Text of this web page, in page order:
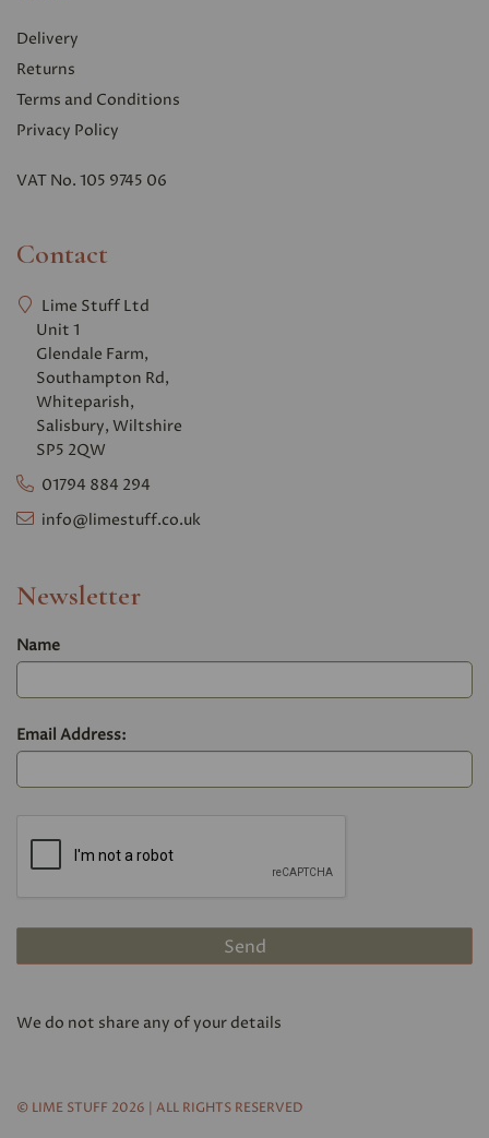
Delivery
Returns
Terms and Conditions
Privacy Policy
VAT No. 105 9745 06
Contact
Lime Stuff Ltd
Unit 1
Glendale Farm,
Southampton Rd,
Whiteparish,
Salisbury, Wiltshire
SP5 2QW
01794 884 294
info@limestuff.co.uk
Newsletter
Name
Email Address:
We do not share any of your details
© LIME STUFF 2026 | ALL RIGHTS RESERVED